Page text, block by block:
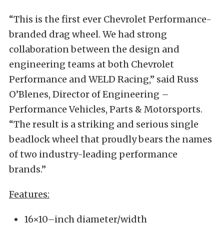
“This is the first ever Chevrolet Performance-
branded drag wheel. We had strong
collaboration between the design and
engineering teams at both Chevrolet
Performance and WELD Racing,” said Russ
O’Blenes, Director of Engineering –
Performance Vehicles, Parts & Motorsports.
“The result is a striking and serious single
beadlock wheel that proudly bears the names
of two industry-leading performance
brands.”
Features:
16×10–inch diameter/width